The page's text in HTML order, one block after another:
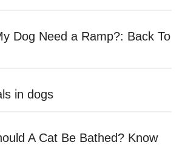
Dog Need a Ramp?: Back To
in dogs
A Cat Be Bathed? Know